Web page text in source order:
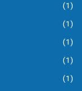
(1)
(1)
(1)
(1)
(1)